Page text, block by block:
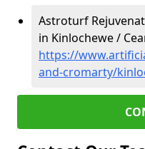
Astroturf
in Kinlochewe /
https://
and-cromarty/